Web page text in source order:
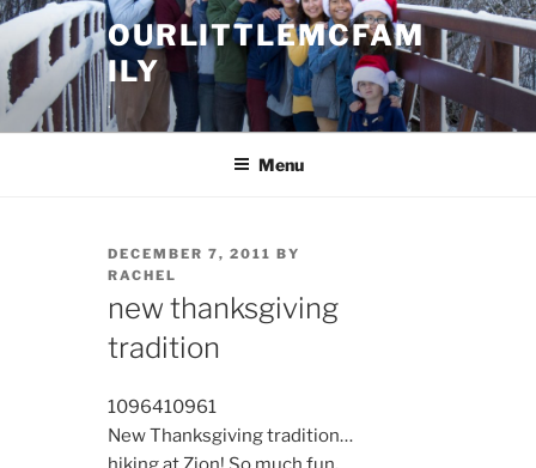
Skip
content
OURLITTLEMCFAM
ILY
.
Menu
POSTED
ON
DECEMBER 7, 2011 BY
RACHEL
new thanksgiving
tradition
1096410961
New Thanksgiving tradition…